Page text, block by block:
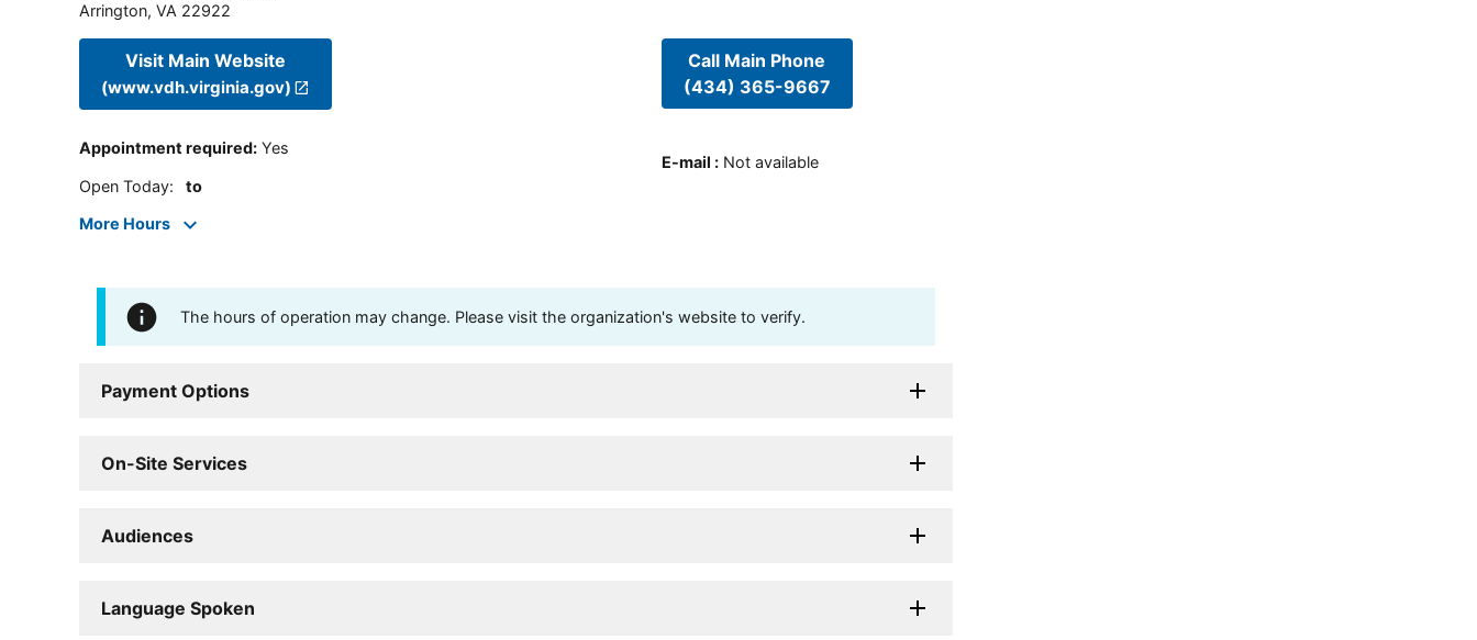
Arrington, VA 22922
Visit Main Website
(www.vdh.virginia.gov)
Appointment required: Yes
Open Today: to
More Hours
Call Main Phone
(434) 365-9667
E-mail : Not available
The hours of operation may change. Please visit the organization's website to verify.
Payment Options
On-Site Services
Audiences
Language Spoken